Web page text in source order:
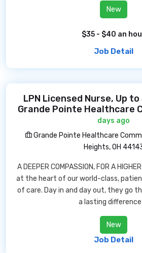
New
$35 - $40 an
Job Detail
LPN Licensed Nurse, Up
Grande Pointe Healthcare
days ago
Grande Pointe Healthcare
Heights, OH
A DEEPER COMPASSION, FOR A
at the heart of our world-class,
of care. Day in and day out, they go
a lasting difference
New
Job Detail